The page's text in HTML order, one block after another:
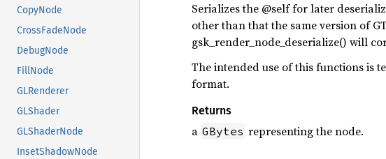
CopyNode
CrossFadeNode
DebugNode
FillNode
GLRenderer
GLShader
GLShaderNode
InsetShadowNode
Serializes the @self for later
other than that the same version of
gsk_render_node_deserialize() will
The intended use of this functions is
format.
Returns
a GBytes representing the node.